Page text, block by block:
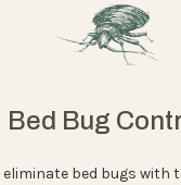
Bed Bug
eliminate bed bugs with